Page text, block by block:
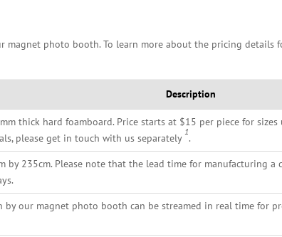
photo booth. To learn more about the pricing details
Description
thick hard foamboard. Price starts at $15 per piece for sizes
please get in touch with us separately
1
.
by 235cm. Please note that the lead time for manufacturing
by our magnet photo booth can be streamed in real time for